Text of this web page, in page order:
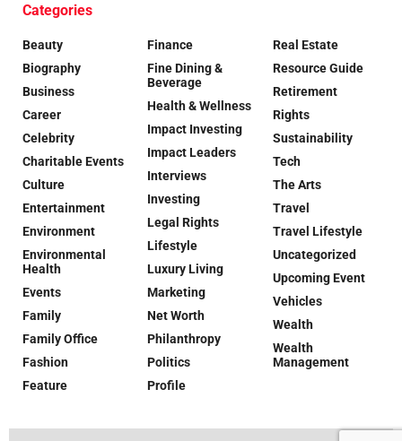
Categories
Beauty
Biography
Business
Career
Celebrity
Charitable Events
Culture
Entertainment
Environment
Environmental
Health
Events
Family
Family Office
Fashion
Feature
Finance
Fine Dining &
Beverage
Health & Wellness
Impact Investing
Impact Leaders
Interviews
Investing
Legal Rights
Lifestyle
Luxury Living
Marketing
Net Worth
Philanthropy
Politics
Profile
Real Estate
Resource Guide
Retirement
Rights
Sustainability
Tech
The Arts
Travel
Travel Lifestyle
Uncategorized
Upcoming Event
Vehicles
Wealth
Wealth
Management